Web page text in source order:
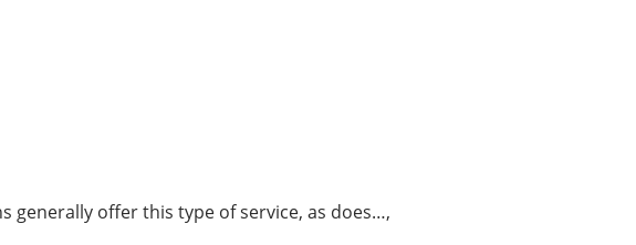
generally offer this type of service, as does…,